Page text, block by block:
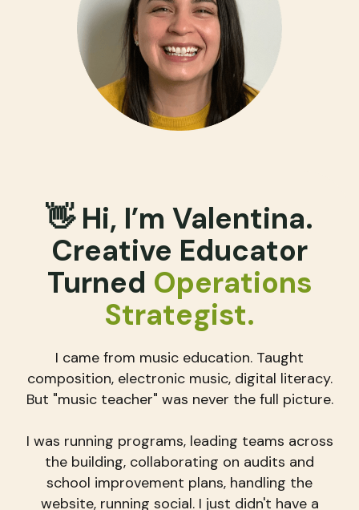
👋 Hi, I’m Valentina.
Creative Educator
Turned Operations
Strategist​.
I came from music education. Taught
composition, electronic music, digital literacy.
But "music teacher" was never the full picture.
I was running programs, leading teams across
the building, collaborating on audits and
school improvement plans, handling the
website, running social. I just didn't have a